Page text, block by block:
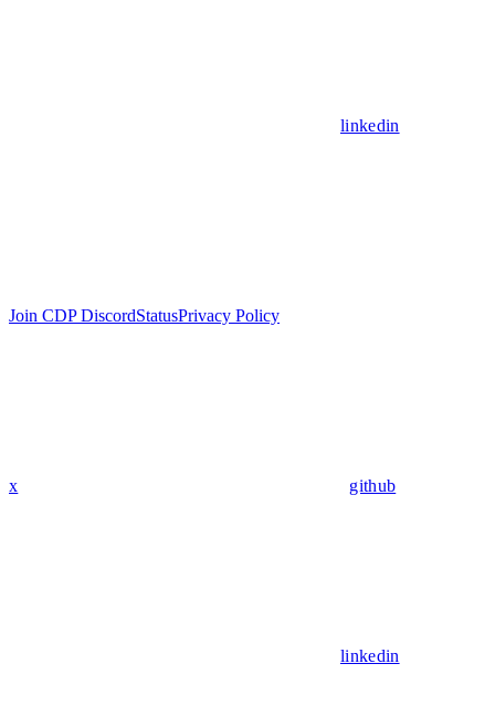
linkedin
Join CDP DiscordStatusPrivacy Policy
x github
linkedin